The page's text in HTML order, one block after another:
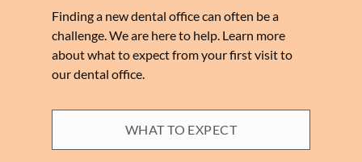
Finding a new dental office can often be a
challenge. We are here to help. Learn more
about what to expect from your first visit to
our dental office.
WHAT TO EXPECT